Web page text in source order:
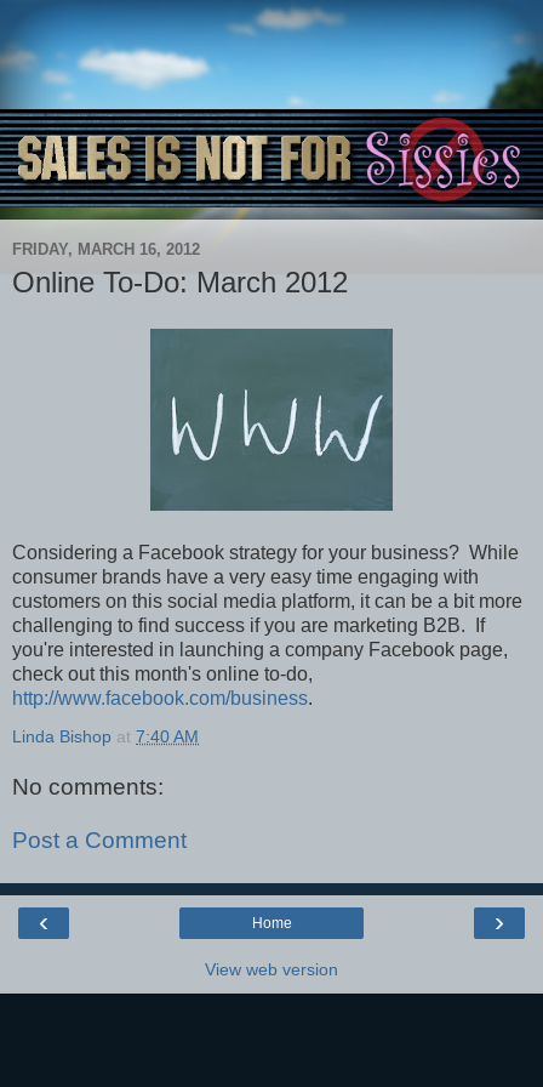
FRIDAY, MARCH 16, 2012
Online To-Do: March 2012
Considering a Facebook strategy for your business? While
consumer brands have a very easy time engaging with
customers on this social media platform, it can be a bit more
challenging to find success if you are marketing B2B. If
you're interested in launching a company Facebook page,
check out this month's online to-do,
http://www.facebook.com/business.
Linda Bishop at 7:40 AM
No comments:
Post a Comment
‹ ›
Home
View web version